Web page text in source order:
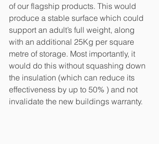
of our flagship products. This would
produce a stable surface which could
support an adult’s full weight, along
with an additional 25Kg per square
metre of storage. Most importantly, it
would do this without squashing down
the insulation (which can reduce its
effectiveness by up to 50% ) and not
invalidate the new buildings warranty.